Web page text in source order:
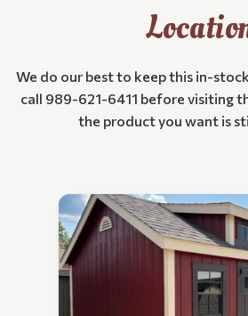
We do our best to keep this in-
call 989-621-6411 before visiting
the product you want is